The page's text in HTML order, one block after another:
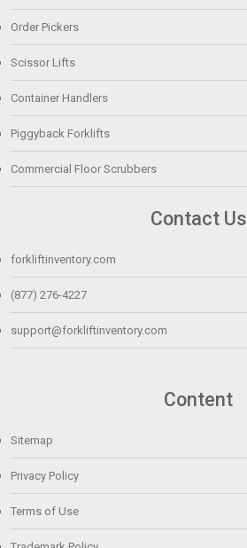
Order Pickers
Scissor Lifts
Container Handlers
Piggyback Forklifts
Commercial Floor Scrubbers
Contact Us
forkliftinventory.com
(877) 276-4227
support@forkliftinventory.com
Content
Sitemap
Privacy Policy
Terms of Use